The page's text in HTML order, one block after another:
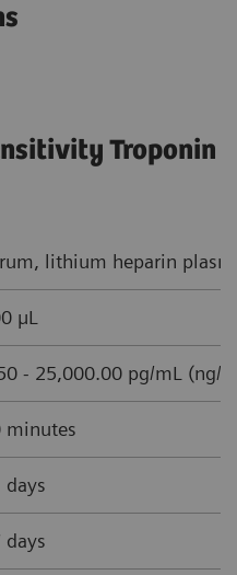
Troponin
lithium heparin
µL
- 25,000.00 pg/mL (ng/
minutes
days
days